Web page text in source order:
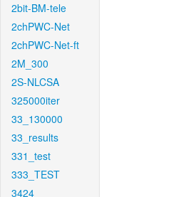
2bit-BM-tele
2chPWC-Net
2chPWC-Net-ft
2M_300
2S-NLCSA
325000iter
33_130000
33_results
331_test
333_TEST
3424